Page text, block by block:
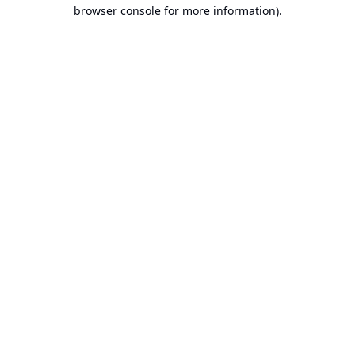
browser console for more information).